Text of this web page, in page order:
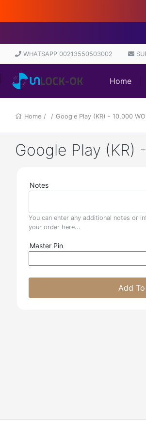
WHATSAPP 00213550503002
Home
Home / / Google Play (KR) - 10,000
Google Play (KR)
Notes
You can enter any additional notes or
your order here...
Master Pin
Add